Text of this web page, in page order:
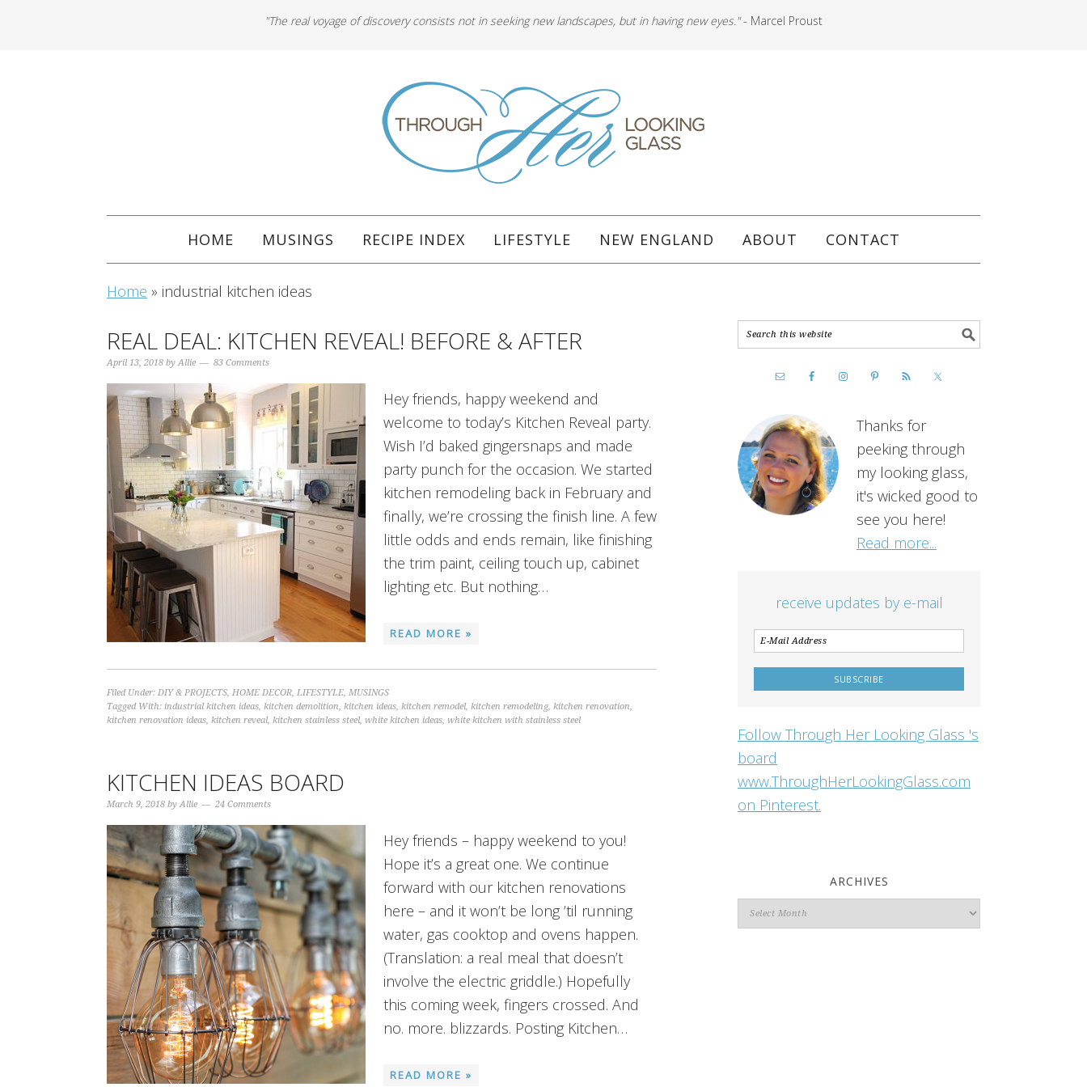
"The real voyage of discovery consists not in seeking new landscapes, but in having new eyes."- Marcel Proust
HOME MUSINGS RECIPE INDEX LIFESTYLE NEW ENGLAND ABOUT CONTACT
Home » industrial kitchen ideas
REAL DEAL: KITCHEN REVEAL! BEFORE & AFTER
April 13, 2018 byAllie 83 Comments
Hey friends, happy weekend and
welcome to today’s Kitchen Reveal party.
Wish I’d baked gingersnaps and made
party punch for the occasion. We started
kitchen remodeling back in February and
finally, we’re crossing the finish line. A few
little odds and ends remain, like finishing
the trim paint, ceiling touch up, cabinet
lighting etc. But nothing…
READ MORE »
Filed Under: DIY & PROJECTS, HOME DECOR, LIFESTYLE, MUSINGS
Tagged With: industrial kitchen ideas, kitchen demolition, kitchen ideas, kitchen remodel, kitchen remodeling, kitchen renovation,
kitchen renovation ideas, kitchen reveal, kitchen stainless steel, white kitchen ideas, white kitchen with stainless steel
KITCHEN IDEAS BOARD
March 9, 2018 byAllie 24 Comments
Hey friends – happy weekend to you!
Hope it’s a great one. We continue
forward with our kitchen renovations
here – and it won’t be long ’til running
water, gas cooktop and ovens happen.
(Translation: a real meal that doesn’t
involve the electric griddle.) Hopefully
this coming week, fingers crossed. And
no. more. blizzards. Posting Kitchen…
READ MORE »
Thanks for
peeking through
my looking glass,
it's wicked good to
see you here!
Read more...
receive updates by e-mail
Follow Through Her Looking Glass 's
board
www.ThroughHerLookingGlass.com
on Pinterest.
ARCHIVES
Archives